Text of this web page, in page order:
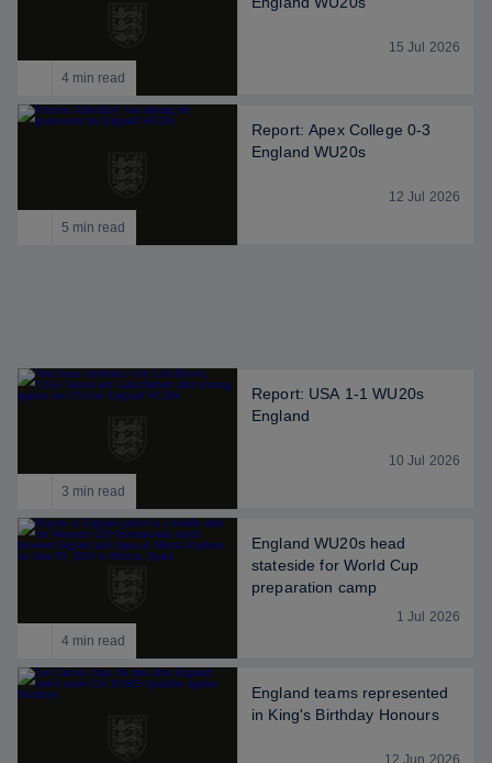
4 min read
15 Jul 2026
5 min read
Report: Apex College 0-3
England WU20s
12 Jul 2026
3 min read
Report: USA 1-1 WU20s
England
10 Jul 2026
4 min read
England WU20s head
stateside for World Cup
preparation camp
1 Jul 2026
England teams represented
in King's Birthday Honours
12 Jun 2026